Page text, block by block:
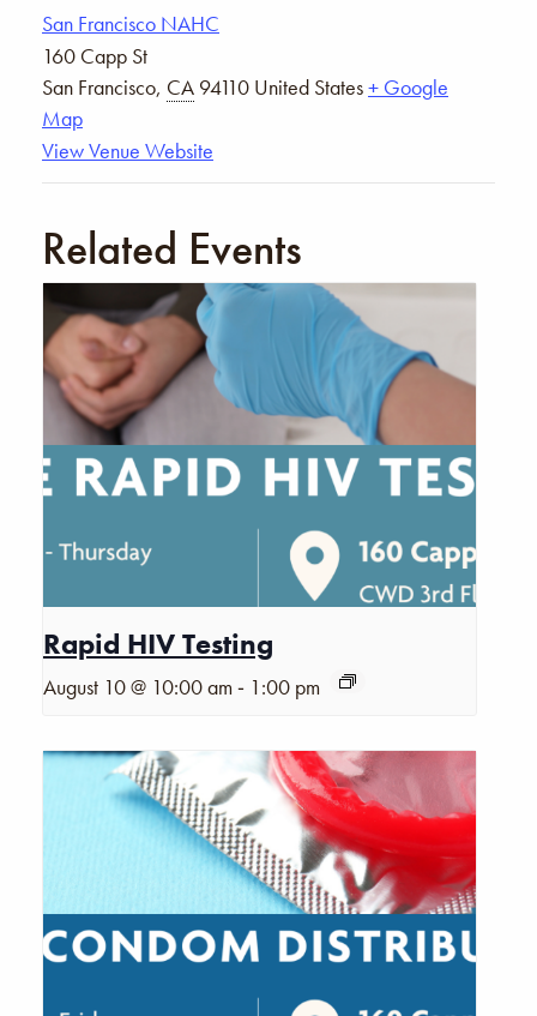
San Francisco NAHC
160 Capp St
San Francisco, CA 94110 United States+ Google
Map
View Venue Website
Related Events
Rapid HIV Testing
August 10 @ 10:00 am - 1:00 pm